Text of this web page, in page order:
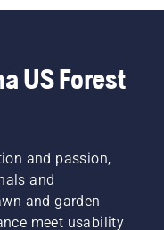
US Forest
and passion,
and
and garden
meet usability